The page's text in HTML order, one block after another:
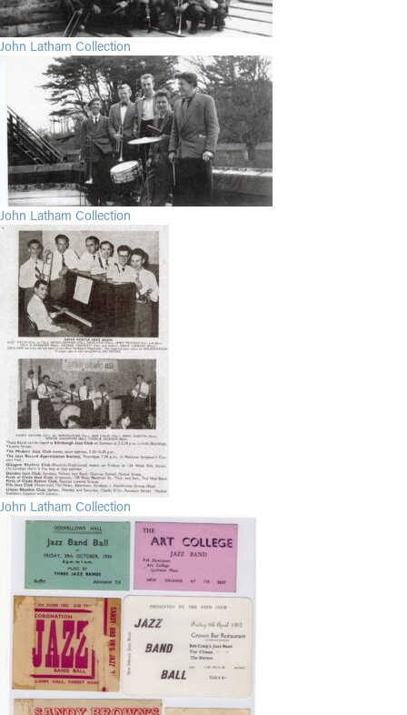
John Latham Collection
John Latham Collection
John Latham Collection